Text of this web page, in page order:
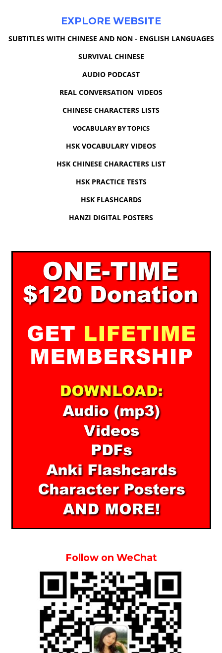
EXPLORE WEBSITE
SUBTITLES WITH CHINESE AND NON - ENGLISH LANGUAGES
SURVIVAL CHINESE
AUDIO PODCAST
REAL CONVERSATION VIDEOS
CHINESE CHARACTERS LISTS
VOCABULARY BY TOPICS
HSK VOCABULARY VIDEOS
HSK CHINESE CHARACTERS LIST
HSK PRACTICE TESTS
HSK FLASHCARDS
HANZI DIGITAL POSTERS
Follow on WeChat